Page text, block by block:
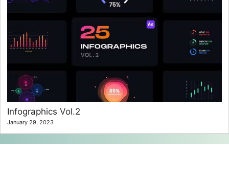
Infographics Vol.2
January 29, 2023